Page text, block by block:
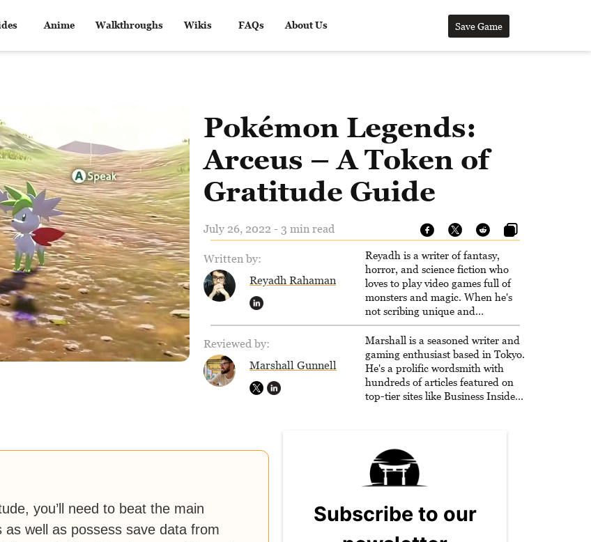
Anime Walkthroughs Wikis FAQs About Us Save Game
Pokémon Legends:
Arceus – A Token of
Gratitude Guide
July 26, 2022 - 3 min read
Written by:
Reyadh Rahaman
Reyadh is a writer of fantasy,
horror, and science fiction who
loves to play video games full of
monsters and magic. When he's
not scribing unique and
unrelenting speculative fiction or
slaying demons in virtual worlds,
he is writing strategy guides to
help others reach their gaming
goals.
Reviewed by:
Marshall Gunnell
Marshall is a seasoned writer and
gaming enthusiast based in Tokyo.
He's a prolific wordsmith with
hundreds of articles featured on
top-tier sites like Business Insider,
million readers!
you’ll need to beat the main
well as possess save data from